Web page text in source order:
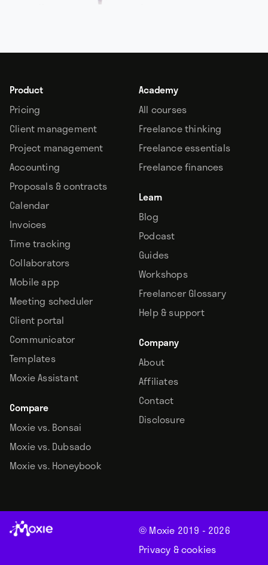
Product
Pricing
Client management
Project management
Accounting
Proposals & contracts
Calendar
Invoices
Time tracking
Collaborators
Mobile app
Meeting scheduler
Client portal
Communicator
Templates
Moxie Assistant
Compare
Moxie vs. Bonsai
Moxie vs. Dubsado
Moxie vs. Honeybook
Academy
All courses
Freelance thinking
Freelance essentials
Freelance finances
Learn
Blog
Podcast
Guides
Workshops
Freelancer Glossary
Help & support
Company
About
Affiliates
Contact
Disclosure
© Moxie 2019 - 2026
Privacy & cookies